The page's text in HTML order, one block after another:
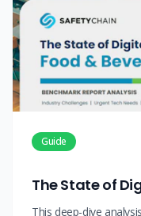
Guide
The State of
This deep-dive